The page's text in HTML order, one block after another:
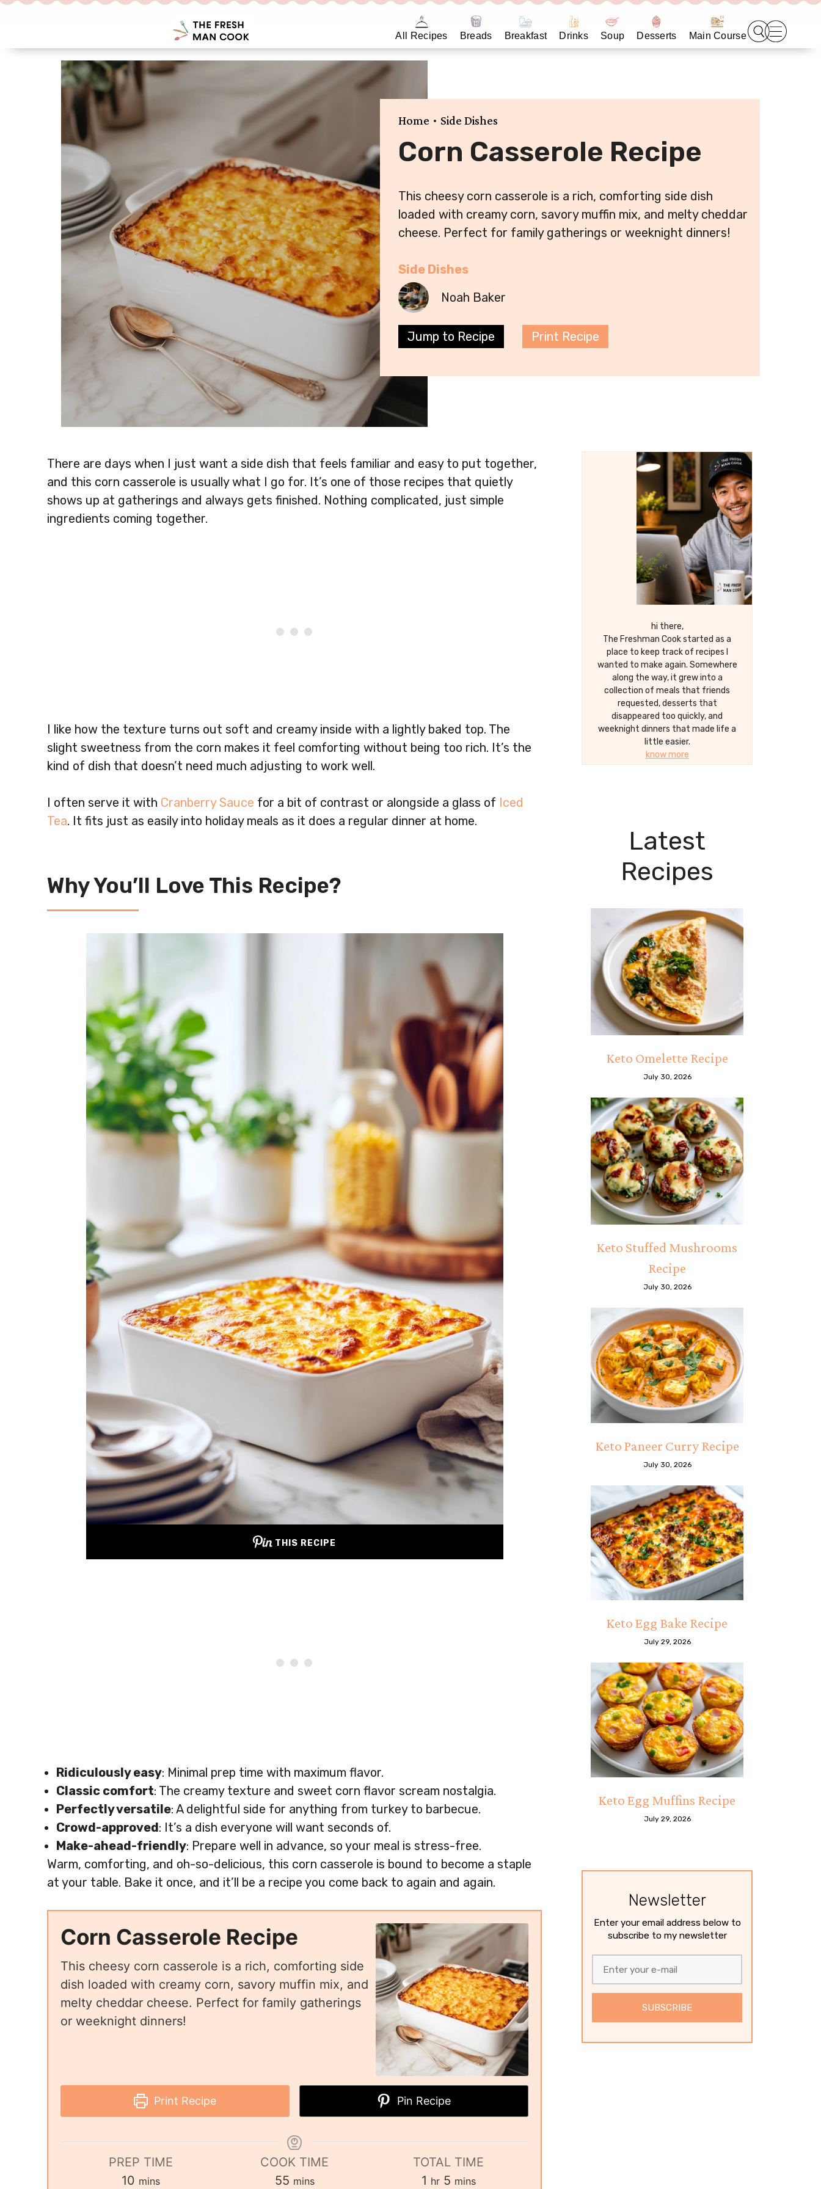
All Recipes Breads Breakfast Drinks Soup Desserts Main Course
Home • Side Dishes
Corn Casserole Recipe
This cheesy corn casserole is a rich, comforting side dish
loaded with creamy corn, savory muffin mix, and melty cheddar
cheese. Perfect for family gatherings or weeknight dinners!
Side Dishes
Noah Baker
Jump to Recipe Print Recipe
There are days when I just want a side dish that feels familiar and easy to put together,
and this corn casserole is usually what I go for. It’s one of those recipes that quietly
shows up at gatherings and always gets finished. Nothing complicated, just simple
ingredients coming together.
I like how the texture turns out soft and creamy inside with a lightly baked top. The
slight sweetness from the corn makes it feel comforting without being too rich. It’s the
kind of dish that doesn’t need much adjusting to work well.
I often serve it with Cranberry Sauce for a bit of contrast or alongside a glass of Iced
Tea. It fits just as easily into holiday meals as it does a regular dinner at home.
Why You’ll Love This Recipe?
THIS RECIPE
Ridiculously easy: Minimal prep time with maximum flavor.
Classic comfort: The creamy texture and sweet corn flavor scream nostalgia.
Perfectly versatile: A delightful side for anything from turkey to barbecue.
Crowd-approved: It’s a dish everyone will want seconds of.
Make-ahead-friendly: Prepare well in advance, so your meal is stress-free.
Warm, comforting, and oh-so-delicious, this corn casserole is bound to become a staple
at your table. Bake it once, and it’ll be a recipe you come back to again and again.
Corn Casserole Recipe
This cheesy corn casserole is a rich, comforting side
dish loaded with creamy corn, savory muffin mix, and
melty cheddar cheese. Perfect for family gatherings
or weeknight dinners!
Print Recipe Pin Recipe
PREP TIME
10 mins
COOK TIME
55 mins
TOTAL TIME
1 hr 5 mins
hi there,
The Freshman Cook started as a
place to keep track of recipes I
wanted to make again. Somewhere
along the way, it grew into a
collection of meals that friends
requested, desserts that
disappeared too quickly, and
weeknight dinners that made life a
little easier.
know more
Latest
Recipes
Keto Omelette Recipe
July 30, 2026
Keto Stuffed Mushrooms
Recipe
July 30, 2026
Keto Paneer Curry Recipe
July 30, 2026
Keto Egg Bake Recipe
July 29, 2026
Keto Egg Muffins Recipe
July 29, 2026
Newsletter
Enter your email address below to
subscribe to my newsletter
SUBSCRIBE